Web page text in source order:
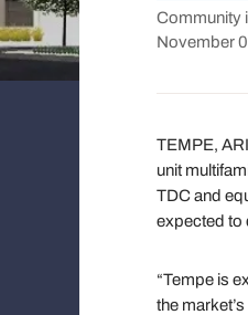
Community
November
TEMPE,
unit
TDC and
expected to
“Tempe is
the